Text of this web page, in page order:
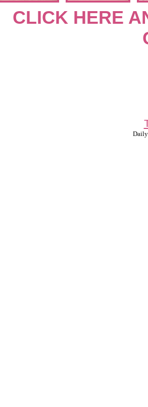
CLICK HERE
Daily